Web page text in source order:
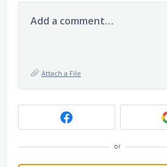
Add a comment…
Attach a File
or